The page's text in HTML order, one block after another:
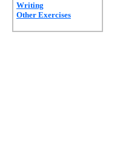
Writing
Other Exercises